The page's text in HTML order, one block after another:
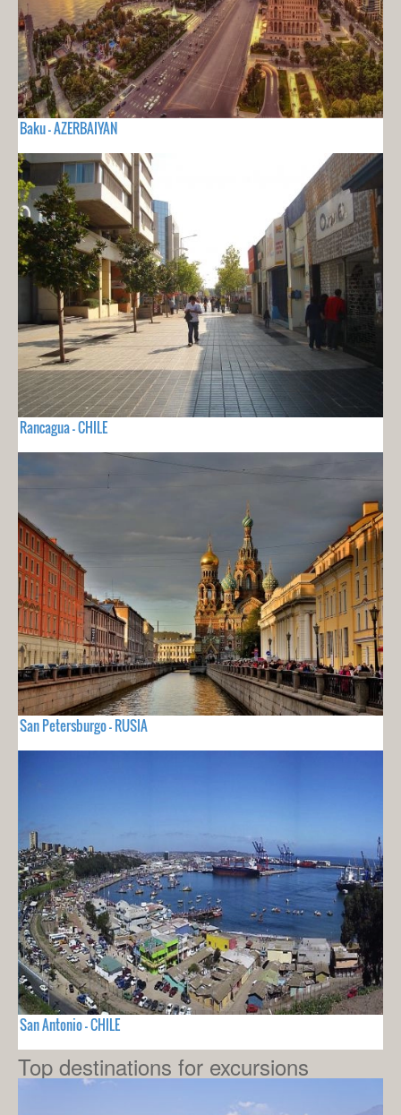
Baku - AZERBAIYAN
Rancagua - CHILE
San Petersburgo - RUSIA
San Antonio - CHILE
Top destinations for excursions